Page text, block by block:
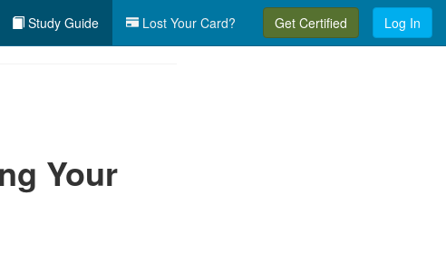
Study Guide Lost Your Card? Get Certified Log In
Your